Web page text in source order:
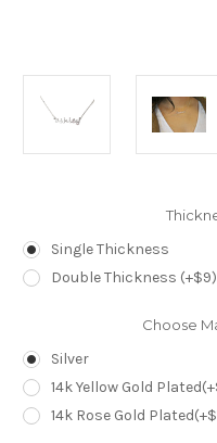
Single Thickness
Double Thickness (+$9)
Choose
Silver
14k Yellow Gold
14k Rose Gold